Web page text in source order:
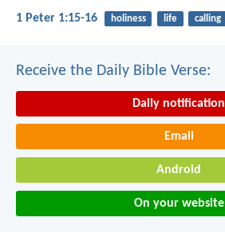
1 Peter 1:15-16 holiness life calling
Receive the Daily Bible Verse:
Daily notification
Email
Android
On your website